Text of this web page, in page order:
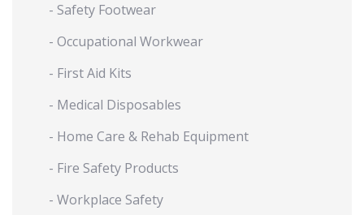
- Safety Footwear
- Occupational Workwear
- First Aid Kits
- Medical Disposables
- Home Care & Rehab Equipment
- Fire Safety Products
- Workplace Safety